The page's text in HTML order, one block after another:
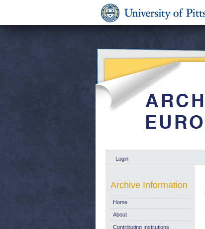
Login
Archive Information
Home
About
Contributing Institutions